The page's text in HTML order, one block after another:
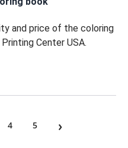
and price of the coloring
Center USA.
4 5 ›